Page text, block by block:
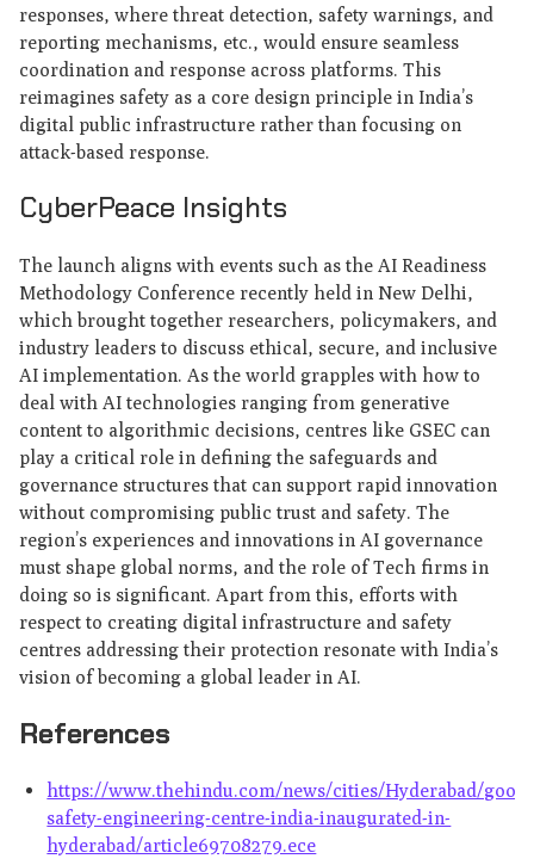
responses, where threat detection, safety warnings, and
reporting mechanisms, etc., would ensure seamless
coordination and response across platforms. This
reimagines safety as a core design principle in India’s
digital public infrastructure rather than focusing on
attack-based response.
CyberPeace Insights
The launch aligns with events such as the AI Readiness
Methodology Conference recently held in New Delhi,
which brought together researchers, policymakers, and
industry leaders to discuss ethical, secure, and inclusive
AI implementation. As the world grapples with how to
deal with AI technologies ranging from generative
content to algorithmic decisions, centres like GSEC can
play a critical role in defining the safeguards and
governance structures that can support rapid innovation
without compromising public trust and safety. The
region’s experiences and innovations in AI governance
must shape global norms, and the role of Tech firms in
doing so is significant. Apart from this, efforts with
respect to creating digital infrastructure and safety
centres addressing their protection resonate with India’s
vision of becoming a global leader in AI.
References
https://www.thehindu.com/news/cities/Hyderabad/
safety-engineering-centre-india-inaugurated-in-
hyderabad/article69708279.ece